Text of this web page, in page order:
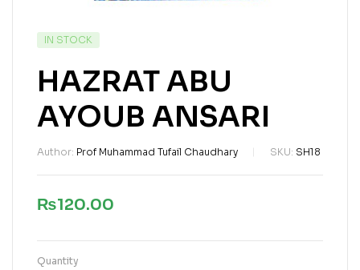
IN STOCK
HAZRAT ABU
AYOUB ANSARI
Author: Prof Muhammad Tufail Chaudhary SKU: SH18
₨120.00
Quantity